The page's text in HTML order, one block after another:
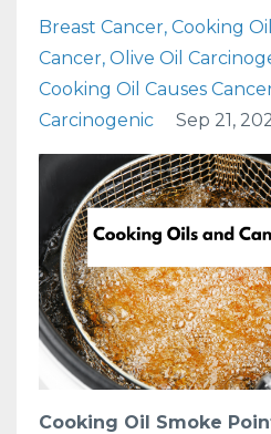
Breast Cancer Cooking
Cancer Olive Oil
Cooking Oil Causes
Carcinogenic
Sep 21,
Cooking Oil Smoke